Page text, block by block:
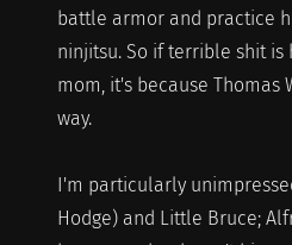
battle armor and practice
ninjitsu. So if terrible shit is
mom, it's because Thomas
way.
I'm particularly
Hodge) and Little Bruce;